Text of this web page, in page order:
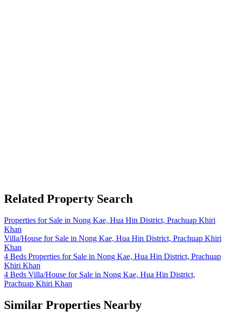
Related Property Search
Properties for Sale in Nong Kae, Hua Hin District, Prachuap Khiri
Khan
Villa/House for Sale in Nong Kae, Hua Hin District, Prachuap Khiri
Khan
4 Beds Properties for Sale in Nong Kae, Hua Hin District, Prachuap
Khiri Khan
4 Beds Villa/House for Sale in Nong Kae, Hua Hin District,
Prachuap Khiri Khan
Similar Properties Nearby